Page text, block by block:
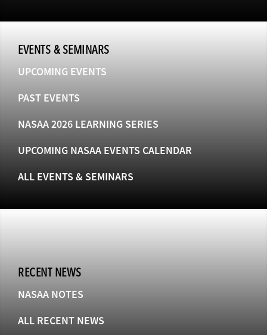
EVENTS & SEMINARS
UPCOMING EVENTS
PAST EVENTS
NASAA 2026 LEARNING SERIES
UPCOMING NASAA EVENTS CALENDAR
ALL EVENTS & SEMINARS
RECENT NEWS
NASAA NOTES
ALL RECENT NEWS